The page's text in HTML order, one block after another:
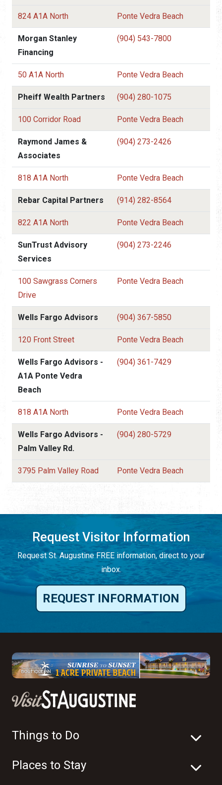
824 A1A North Ponte Vedra Beach
Morgan Stanley
Financing
(904) 543-7800
50 A1A North Ponte Vedra Beach
Pheiff Wealth Partners (904) 280-1075
100 Corridor Road Ponte Vedra Beach
Raymond James &
Associates
(904) 273-2426
818 A1A North Ponte Vedra Beach
Rebar Capital Partners (914) 282-8564
822 A1A North Ponte Vedra Beach
SunTrust Advisory
Services
(904) 273-2246
100 Sawgrass Corners
Drive
Ponte Vedra Beach
Wells Fargo Advisors (904) 367-5850
120 Front Street Ponte Vedra Beach
Wells Fargo Advisors -
A1A Ponte Vedra
Beach
(904) 361-7429
818 A1A North Ponte Vedra Beach
Wells Fargo Advisors -
Palm Valley Rd.
(904) 280-5729
3795 Palm Valley Road Ponte Vedra Beach
Request Visitor Information
Request St. Augustine FREE information, direct to your
inbox.
REQUEST INFORMATION
Things to Do
Places to Stay